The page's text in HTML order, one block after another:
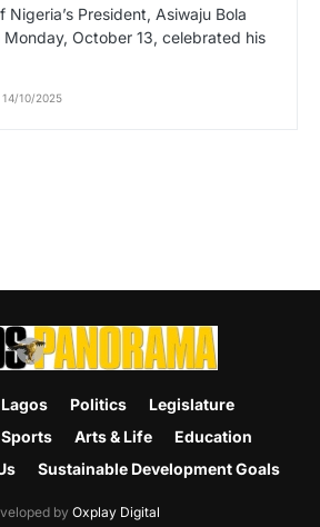
Nigeria’s President, Asiwaju Bola
Monday, October 13, celebrated his
14/10/2025
Politics
Legislature
Sports Arts & Life
Education
Sustainable Development Goals
by Oxplay Digital